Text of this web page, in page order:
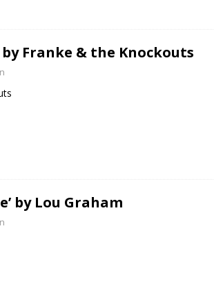
by Franke & the Knockouts
by Lou Graham